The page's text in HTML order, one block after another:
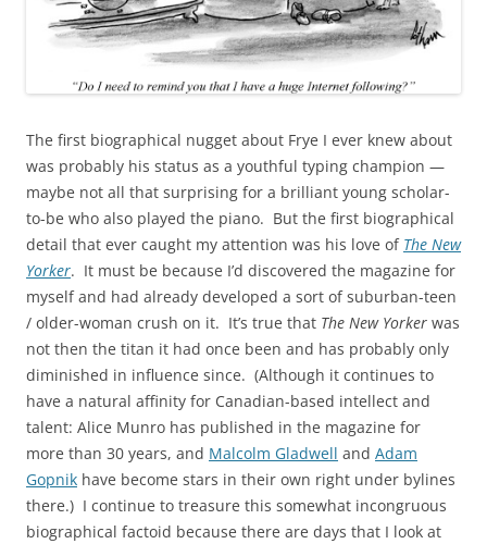
The first biographical nugget about Frye I ever knew about
was probably his status as a youthful typing champion —
maybe not all that surprising for a brilliant young scholar-
to-be who also played the piano. But the first biographical
detail that ever caught my attention was his love of The New
Yorker. It must be because I’d discovered the magazine for
myself and had already developed a sort of suburban-teen
/ older-woman crush on it. It’s true that The New Yorker was
not then the titan it had once been and has probably only
diminished in influence since. (Although it continues to
have a natural affinity for Canadian-based intellect and
talent: Alice Munro has published in the magazine for
more than 30 years, and Malcolm Gladwell and Adam
Gopnik have become stars in their own right under bylines
there.) I continue to treasure this somewhat incongruous
biographical factoid because there are days that I look at